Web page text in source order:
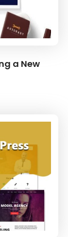
a New